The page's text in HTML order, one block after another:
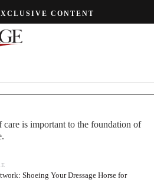
CONTENT
care is important to the foundation of
Shoeing Your Dressage Horse for